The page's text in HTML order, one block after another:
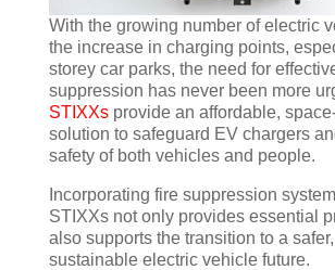
With the growing number of electric
the increase in charging points,
storey car parks, the need for
suppression has never been more
STIXXs provide an affordable,
solution to safeguard EV chargers
safety of both vehicles and people.
Incorporating fire suppression
STIXXs not only provides essential
also supports the transition to a
sustainable electric vehicle future.